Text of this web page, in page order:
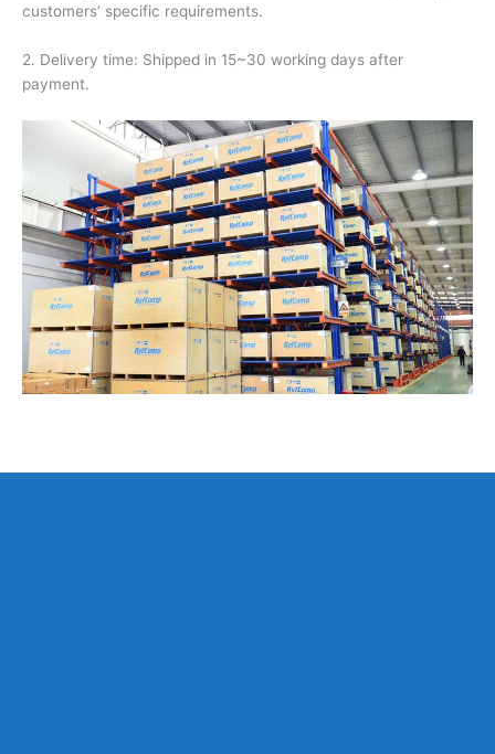
customers’ specific requirements.
2. Delivery time: Shipped in 15~30 working days after
payment.